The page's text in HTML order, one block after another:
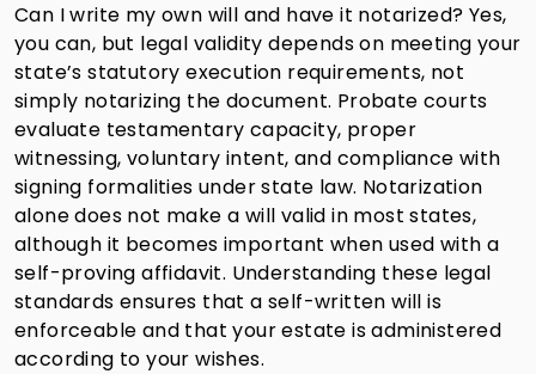
Can I write my own will and have it notarized? Yes,
you can, but legal validity depends on meeting your
state’s statutory execution requirements, not
simply notarizing the document. Probate courts
evaluate testamentary capacity, proper
witnessing, voluntary intent, and compliance with
signing formalities under state law. Notarization
alone does not make a will valid in most states,
although it becomes important when used with a
self-proving affidavit. Understanding these legal
standards ensures that a self-written will is
enforceable and that your estate is administered
according to your wishes.